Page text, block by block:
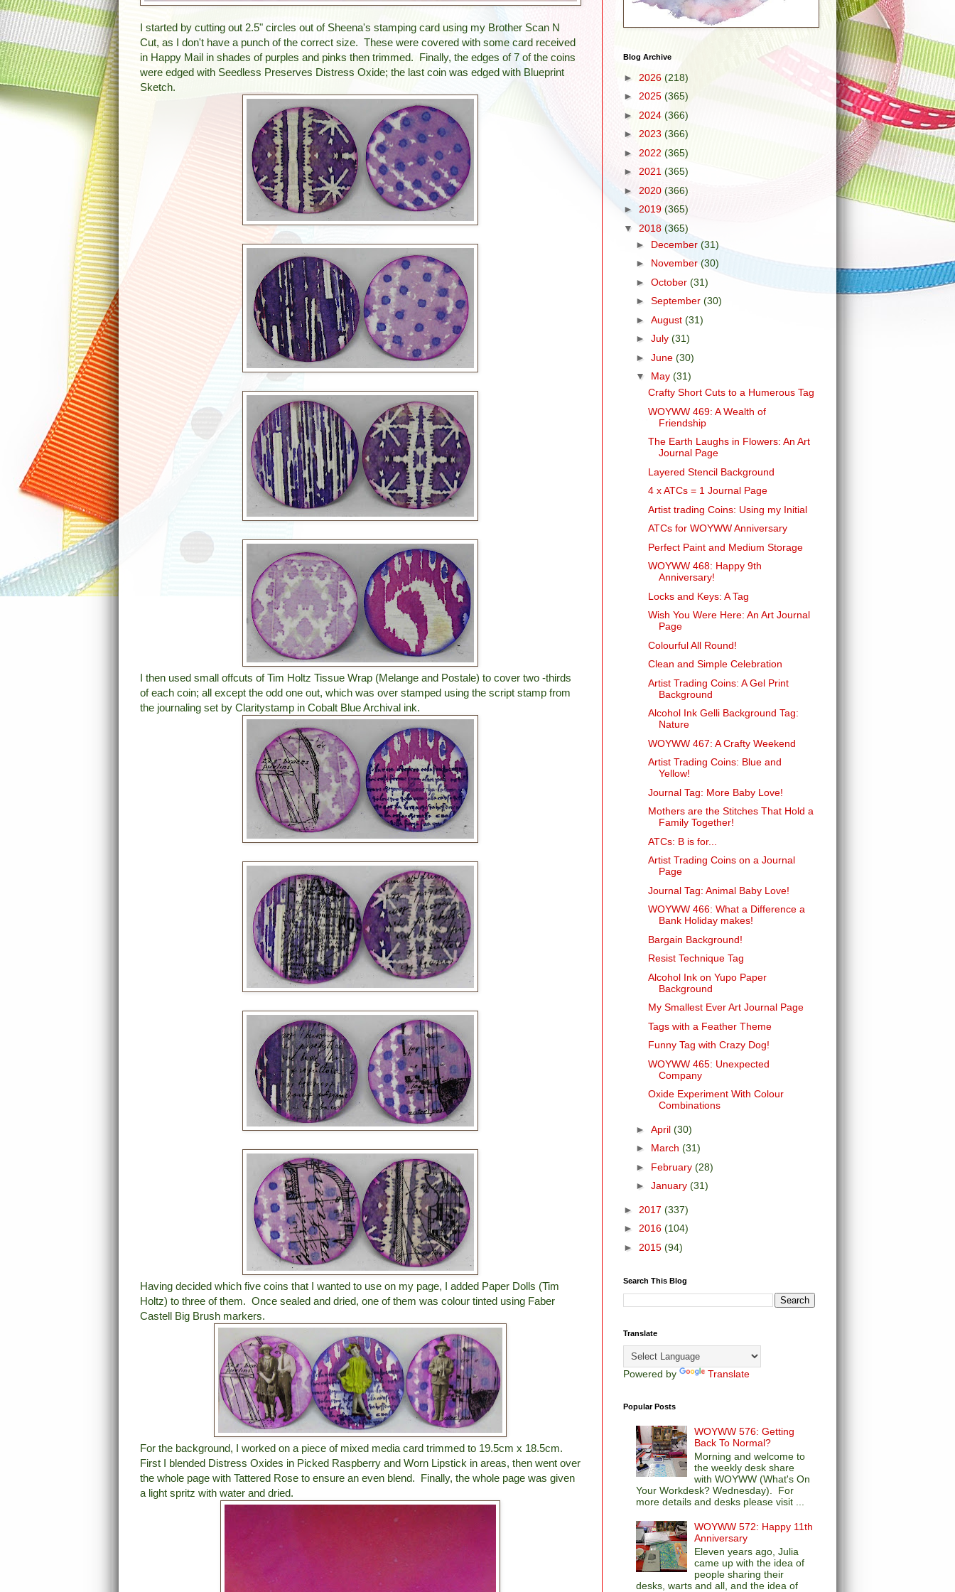
I started by cutting out 2.5" circles out of Sheena's stamping card using my Brother Scan N
Cut, as I don't have a punch of the correct size. These were covered with some card received
in Happy Mail in shades of purples and pinks then trimmed. Finally, the edges of 7 of the coins
were edged with Seedless Preserves Distress Oxide; the last coin was edged with Blueprint
Sketch.
I then used small offcuts of Tim Holtz Tissue Wrap (Melange and Postale) to cover two -thirds
of each coin; all except the odd one out, which was over stamped using the script stamp from
the journaling set by Claritystamp in Cobalt Blue Archival ink.
Having decided which five coins that I wanted to use on my page, I added Paper Dolls (Tim
Holtz) to three of them. Once sealed and dried, one of them was colour tinted using Faber
Castell Big Brush markers.
For the background, I worked on a piece of mixed media card trimmed to 19.5cm x 18.5cm.
First I blended Distress Oxides in Picked Raspberry and Worn Lipstick in areas, then went over
the whole page with Tattered Rose to ensure an even blend. Finally, the whole page was given
a light spritz with water and dried.
Blog Archive
► 2026 (218)
► 2025 (365)
► 2024 (366)
► 2023 (366)
► 2022 (365)
► 2021 (365)
► 2020 (366)
► 2019 (365)
▼ 2018 (365)
► December (31)
► November(30)
► October (31)
► September (30)
► August (31)
► July (31)
► June (30)
▼ May (31)
Crafty Short Cuts to a Humerous Tag
WOYWW 469: A Wealth of
Friendship
The Earth Laughs in Flowers: An Art
Journal Page
Layered Stencil Background
4 x ATCs = 1 Journal Page
Artist trading Coins: Using my Initial
ATCs for WOYWW Anniversary
Perfect Paint and Medium Storage
WOYWW 468: Happy 9th
Anniversary!
Locks and Keys: A Tag
Wish You Were Here: An Art Journal
Page
Colourful All Round!
Clean and Simple Celebration
Artist Trading Coins: A Gel Print
Background
Alcohol Ink Gelli Background Tag:
Nature
WOYWW 467: A Crafty Weekend
Artist Trading Coins: Blue and
Yellow!
Journal Tag: More Baby Love!
Mothers are the Stitches That Hold a
Family Together!
ATCs: B is for...
Artist Trading Coins on a Journal
Page
Journal Tag: Animal Baby Love!
WOYWW 466: What a Difference a
Bank Holiday makes!
Bargain Background!
Resist Technique Tag
Alcohol Ink on Yupo Paper
Background
My Smallest Ever Art Journal Page
Tags with a Feather Theme
Funny Tag with Crazy Dog!
WOYWW 465: Unexpected
Company
Oxide Experiment With Colour
Combinations
► April (30)
► March (31)
► February (28)
► January (31)
► 2017 (337)
► 2016 (104)
► 2015 (94)
Search This Blog
Translate
Powered by Translate
Popular Posts
WOYWW 576: Getting
Back To Normal?
Morning and welcome to
the weekly desk share
with WOYWW (What's On
Your Workdesk? Wednesday). For
more details and desks please visit ...
WOYWW 572: Happy 11th
Anniversary
Eleven years ago, Julia
came up with the idea of
people sharing their
desks, warts and all, and the idea of